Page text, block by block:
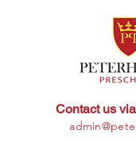
+658028
Contact us